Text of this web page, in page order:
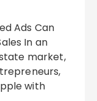
In an
market,
with